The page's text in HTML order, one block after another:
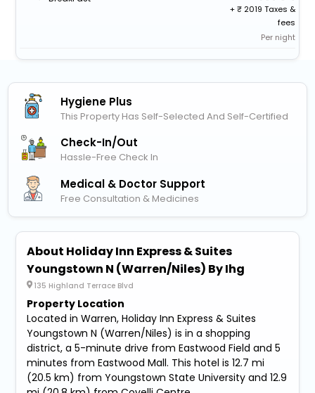
+
2019 Taxes &
fees
Per night
Hygiene Plus
This Property Has Self-Selected And Self-Certified
Check-In/out
Hassle-Free Check In
Medical & Doctor Support
Free Consultation & Medicines
About Holiday Inn Express & Suites
Youngstown N (Warren/Niles) By Ihg
135 Highland Terrace Blvd
Property Location
Located in Warren, Holiday Inn Express & Suites
Youngstown N (Warren/Niles) is in a shopping
district, a 5-minute drive from Eastwood Field and 5
minutes from Eastwood Mall. This hotel is 12.7 mi
(20.5 km) from Youngstown State University and 12.9